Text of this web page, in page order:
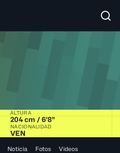
ALTURA
204 cm / 6'8"
NACIONALIDAD
VEN
Noticia Fotos Videos